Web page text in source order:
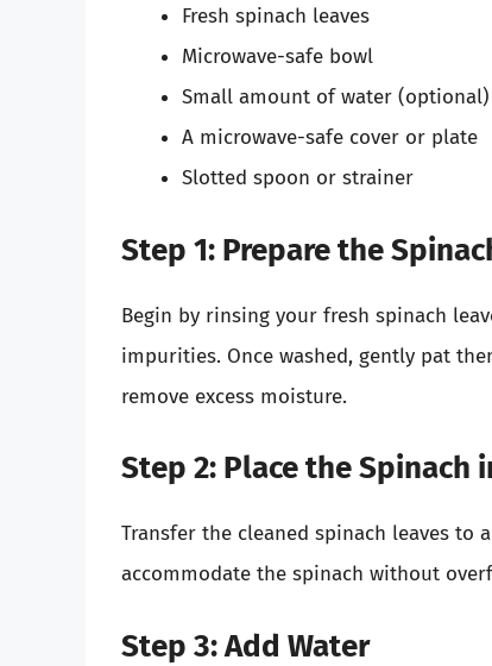
Fresh spinach leaves
Microwave-safe bowl
Small amount of water (optional)
A microwave-safe cover or plate
Slotted spoon or strainer
Step 1: Prepare the
Begin by rinsing your fresh spinach
impurities. Once washed, gently pat
remove excess moisture.
Step 2: Place the Spinach
Transfer the cleaned spinach leaves to
accommodate the spinach without
Step 3: Add Water